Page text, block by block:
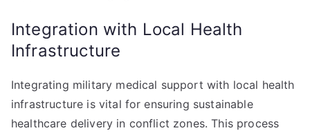
Integration with Local Health
Infrastructure
Integrating military medical support with local health
infrastructure is vital for ensuring sustainable
healthcare delivery in conflict zones. This process